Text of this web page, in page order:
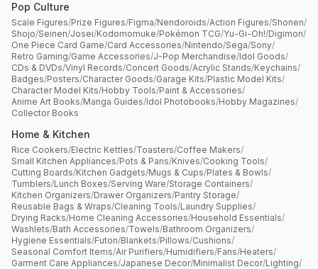
Pop Culture
Scale Figures/Prize Figures/Figma/Nendoroids/Action Figures/Shonen/
Shojo/Seinen/Josei/Kodomomuke/Pokémon TCG/Yu-Gi-Oh!/Digimon/
One Piece Card Game/Card Accessories/Nintendo/Sega/Sony/
Retro Gaming/Game Accessories/J-Pop Merchandise/Idol Goods/
CDs & DVDs/Vinyl Records/Concert Goods/Acrylic Stands/Keychains/
Badges/Posters/Character Goods/Garage Kits/Plastic Model Kits/
Character Model Kits/Hobby Tools/Paint & Accessories/
Anime Art Books/Manga Guides/Idol Photobooks/Hobby Magazines/
Collector Books
Home & Kitchen
Rice Cookers/Electric Kettles/Toasters/Coffee Makers/
Small Kitchen Appliances/Pots & Pans/Knives/Cooking Tools/
Cutting Boards/Kitchen Gadgets/Mugs & Cups/Plates & Bowls/
Tumblers/Lunch Boxes/Serving Ware/Storage Containers/
Kitchen Organizers/Drawer Organizers/Pantry Storage/
Reusable Bags & Wraps/Cleaning Tools/Laundry Supplies/
Drying Racks/Home Cleaning Accessories/Household Essentials/
Washlets/Bath Accessories/Towels/Bathroom Organizers/
Hygiene Essentials/Futon/Blankets/Pillows/Cushions/
Seasonal Comfort Items/Air Purifiers/Humidifiers/Fans/Heaters/
Garment Care Appliances/Japanese Decor/Minimalist Decor/Lighting/